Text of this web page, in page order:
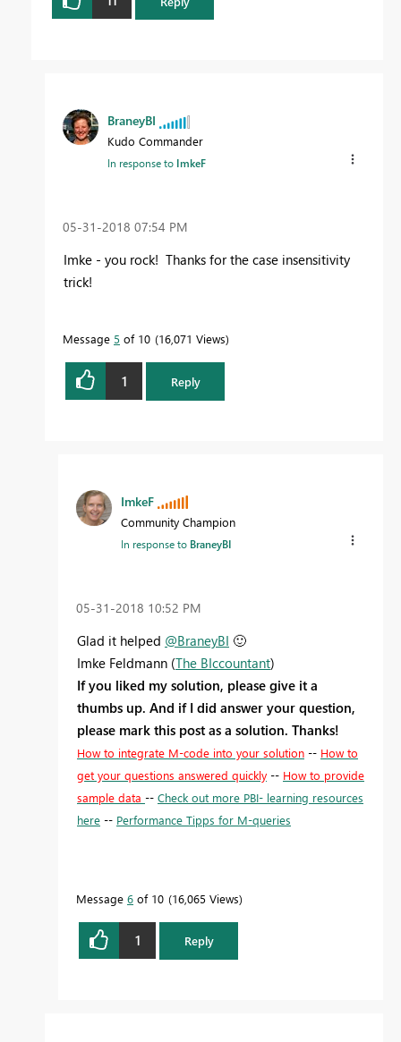
BraneyBI
Kudo Commander
In response to ImkeF
‎05-31-2018 07:54 PM
Imke - you rock! Thanks for the case insensitivity
trick!
Message 5 of 10 16,071 Views
1 Reply
ImkeF
Community Champion
In response to BraneyBI
‎05-31-2018 10:52 PM
Glad it helped @BraneyBI 🙂
Imke Feldmann (The BIccountant)
If you liked my solution, please give it a
thumbs up. And if I did answer your question,
please mark this post as a solution. Thanks!
How to integrate M-code into your solution -- How to
get your questions answered quickly -- How to provide
sample data -- Check out more PBI- learning resources
here -- Performance Tipps for M-queries
Message 6 of 10 16,065 Views
1 Reply